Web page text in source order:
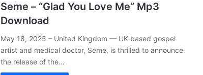
Seme – “Glad You Love Me” Mp3
Download
May 18, 2025 – United Kingdom — UK-based gospel
artist and medical doctor, Seme, is thrilled to announce
the release of the…